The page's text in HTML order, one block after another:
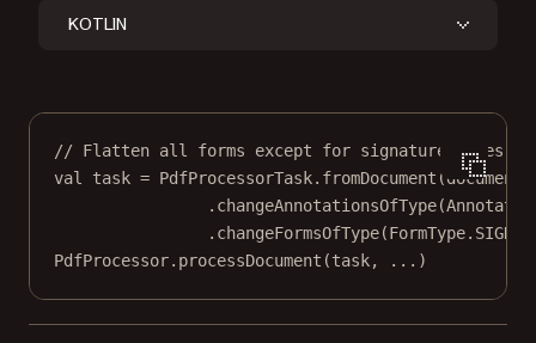
KOTLIN
// Flatten all forms except for signature types.
val
task = PdfProcessorTask. fromDocument (document)
. changeAnnotationsOfType
. changeFormsOfType
PdfProcessor. processDocument (task, .. .)